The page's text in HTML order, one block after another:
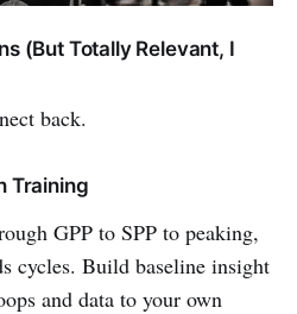
(But Totally Relevant, I
back.
Training
GPP to SPP to peaking,
cycles. Build baseline insight
and data to your own